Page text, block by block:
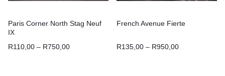
Paris Corner North Stag Neuf
IX
R110,00 – R750,00
French Avenue Fierte
R135,00 – R950,00